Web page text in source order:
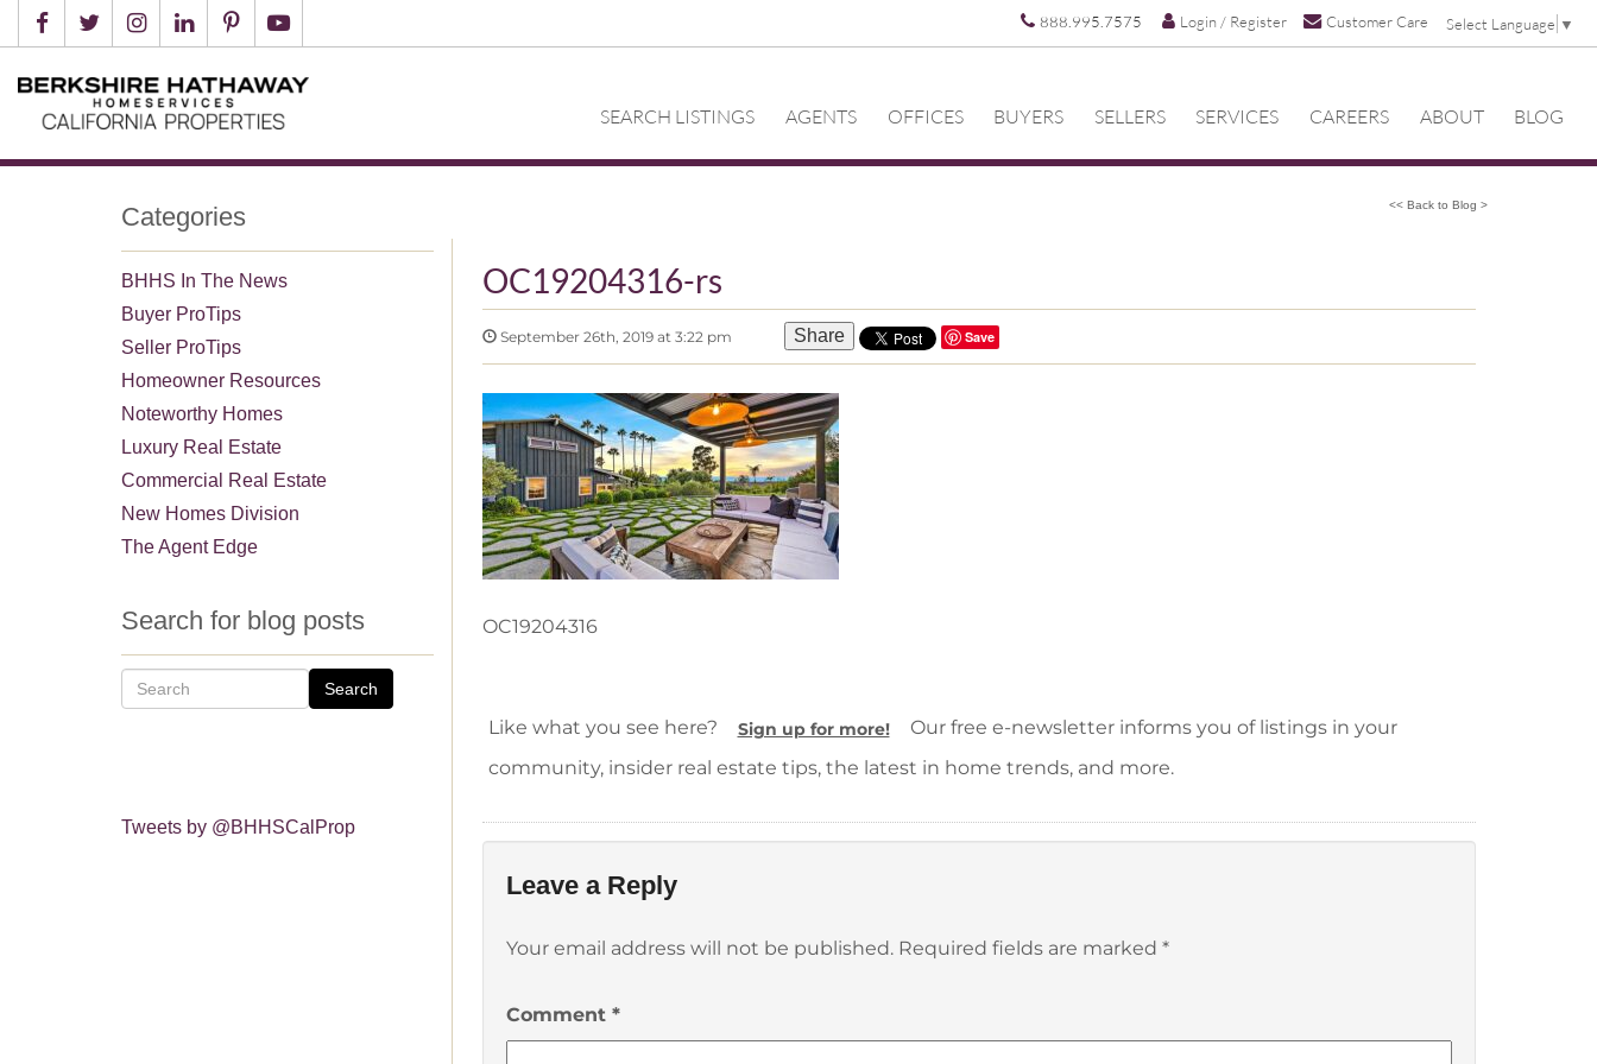
888.995.7575 Login / Register Customer Care Select Language ▼
SEARCH LISTINGS AGENTS OFFICES BUYERS SELLERS SERVICES CAREERS ABOUT BLOG
<< Back to Blog >
Categories
BHHS In The News
Buyer ProTips
Seller ProTips
Homeowner Resources
Noteworthy Homes
Luxury Real Estate
Commercial Real Estate
New Homes Division
The Agent Edge
Search for blog posts
Search
Tweets by @BHHSCalProp
OC19204316-rs
September 26th, 2019 at 3:22 pm Share Save
OC19204316
Like what you see here? Sign up for more!
Our free e-newsletter informs you of listings in your
community, insider real estate tips, the latest in home trends, and more.
Leave a Reply
Your email address will not be published. Required fields are marked *
Comment *